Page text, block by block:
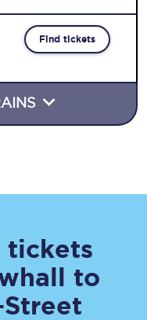
Find tickets
tickets
to